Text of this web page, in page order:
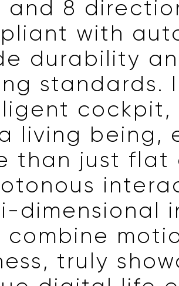
and 8
with
durability
standards.
cockpit,
living being,
than just flat
dimensional
truly